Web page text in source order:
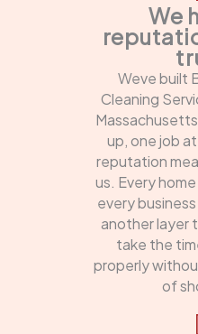
We
Weve built
Cleaning
up, one job
reputation
us. Every
every
another layer
take the
properly
of